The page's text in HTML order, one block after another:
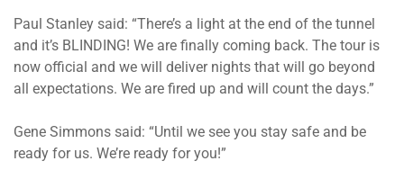
Paul Stanley said: “There’s a light at the end of the tunnel
and it’s BLINDING! We are finally coming back. The tour is
now official and we will deliver nights that will go beyond
all expectations. We are fired up and will count the days.”
Gene Simmons said: “Until we see you stay safe and be
ready for us. We’re ready for you!”